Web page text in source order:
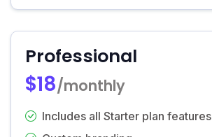
Professional
$18/monthly
Includes all Starter plan features